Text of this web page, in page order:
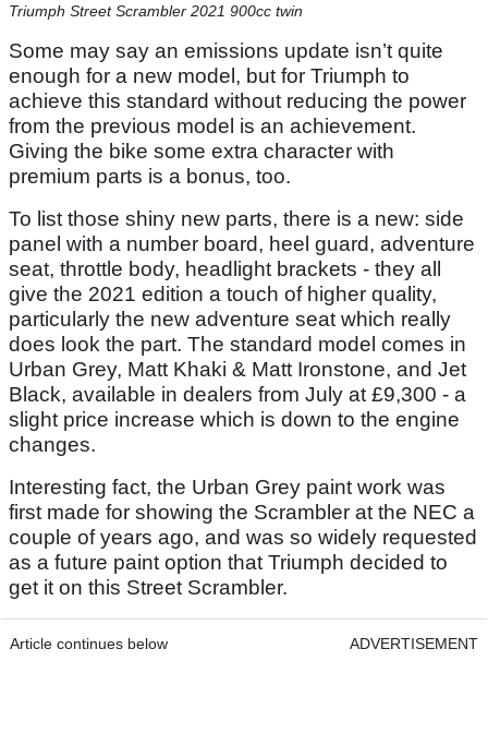
Triumph Street Scrambler 2021 900cc twin
Some may say an emissions update isn’t quite
enough for a new model, but for Triumph to
achieve this standard without reducing the power
from the previous model is an achievement.
Giving the bike some extra character with
premium parts is a bonus, too.
To list those shiny new parts, there is a new: side
panel with a number board, heel guard, adventure
seat, throttle body, headlight brackets - they all
give the 2021 edition a touch of higher quality,
particularly the new adventure seat which really
does look the part. The standard model comes in
Urban Grey, Matt Khaki & Matt Ironstone, and Jet
Black, available in dealers from July at £9,300 - a
slight price increase which is down to the engine
changes.
Interesting fact, the Urban Grey paint work was
first made for showing the Scrambler at the NEC a
couple of years ago, and was so widely requested
as a future paint option that Triumph decided to
get it on this Street Scrambler.
Article continues below ADVERTISEMENT